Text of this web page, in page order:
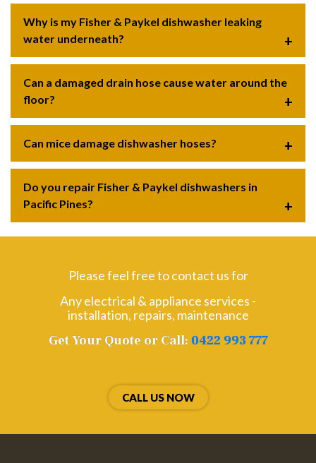
Why is my Fisher & Paykel dishwasher leaking
water underneath?
Can a damaged drain hose cause water around the
floor?
Can mice damage dishwasher hoses?
Do you repair Fisher & Paykel dishwashers in
Pacific Pines?
Please feel free to contact us for
Any electrical & appliance services -
installation, repairs, maintenance
Get Your Quote or Call: 0422 993 777
CALL US NOW